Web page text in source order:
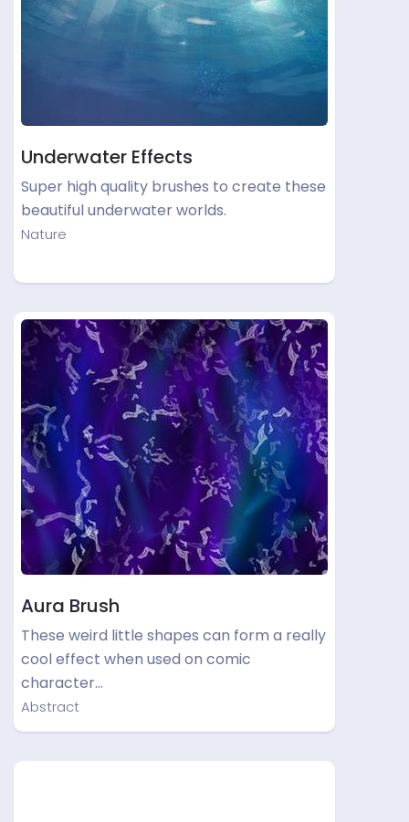
Underwater Effects
Super high quality brushes to create these
beautiful underwater worlds.
Nature
Aura Brush
These weird little shapes can form a really
cool effect when used on comic
character…
Abstract